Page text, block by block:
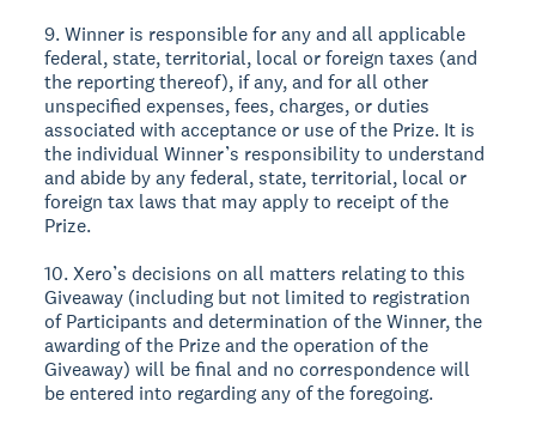
9. Winner is responsible for any and all applicable
federal, state, territorial, local or foreign taxes (and
the reporting thereof), if any, and for all other
unspecified expenses, fees, charges, or duties
associated with acceptance or use of the Prize. It is
the individual Winner’s responsibility to understand
and abide by any federal, state, territorial, local or
foreign tax laws that may apply to receipt of the
Prize.
10. Xero’s decisions on all matters relating to this
Giveaway (including but not limited to registration
of Participants and determination of the Winner, the
awarding of the Prize and the operation of the
Giveaway) will be final and no correspondence will
be entered into regarding any of the foregoing.